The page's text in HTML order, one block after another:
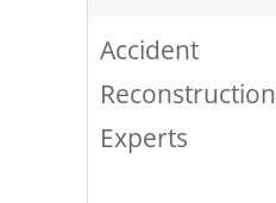
Accident
Reconstruction
Experts